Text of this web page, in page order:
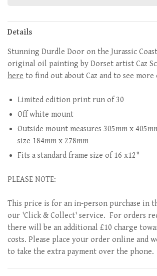
Details
Stunning Durdle Door on the Jurassic
original oil painting by Dorset artist Caz
here to find out about Caz and to see
Limited edition print run of 30
Off white mount
Outside mount measures 305mm x
size 184mm x 278mm
Fits a standard frame size of 16 x12"
PLEASE NOTE:
This price is for an in-person purchase in
our 'Click & Collect' service. For orders
there will be an additional £10 charge
costs. Please place your order online and
to take the extra payment over the phone.